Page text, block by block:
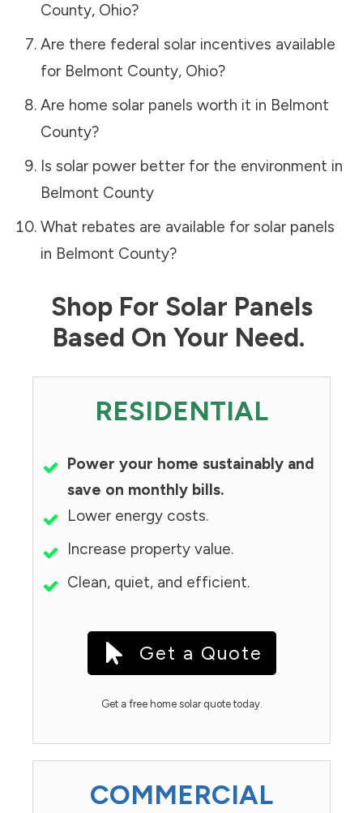
County, Ohio?
Are there federal solar incentives available
for Belmont County, Ohio?
Are home solar panels worth it in Belmont
County?
Is solar power better for the environment in
Belmont County
What rebates are available for solar panels
in Belmont County?
Shop For Solar Panels
Based On Your Need.
RESIDENTIAL
Power your home sustainably and
save on monthly bills.
Lower energy costs.
Increase property value.
Clean, quiet, and efficient.
Get a Quote
Get a free home solar quote today.
COMMERCIAL